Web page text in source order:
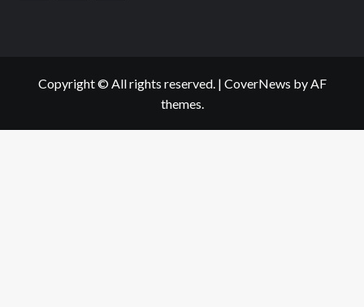
Copyright © All rights reserved. | CoverNews by AF
themes.